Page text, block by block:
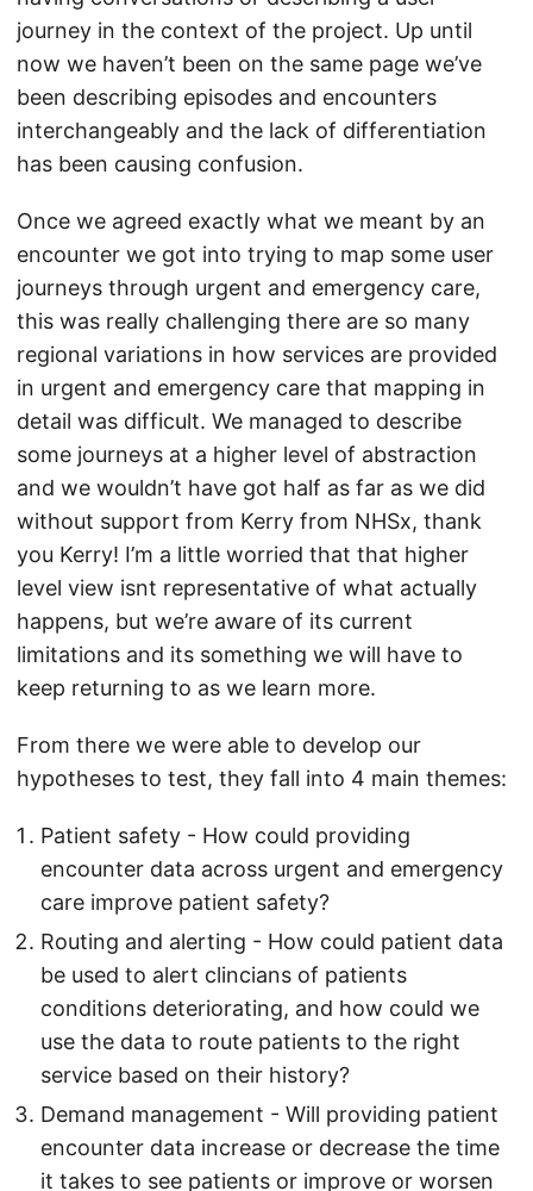
journey in the context of the project. Up until
now we haven’t been on the same page we’ve
been describing episodes and encounters
interchangeably and the lack of differentiation
has been causing confusion.
Once we agreed exactly what we meant by an
encounter we got into trying to map some user
journeys through urgent and emergency care,
this was really challenging there are so many
regional variations in how services are provided
in urgent and emergency care that mapping in
detail was difficult. We managed to describe
some journeys at a higher level of abstraction
and we wouldn’t have got half as far as we did
without support from Kerry from NHSx, thank
you Kerry! I’m a little worried that that higher
level view isnt representative of what actually
happens, but we’re aware of its current
limitations and its something we will have to
keep returning to as we learn more.
From there we were able to develop our
hypotheses to test, they fall into 4 main themes:
Patient safety - How could providing
encounter data across urgent and emergency
care improve patient safety?
Routing and alerting - How could patient data
be used to alert clincians of patients
conditions deteriorating, and how could we
use the data to route patients to the right
service based on their history?
Demand management - Will providing patient
encounter data increase or decrease the time
it takes to see patients or improve or worsen